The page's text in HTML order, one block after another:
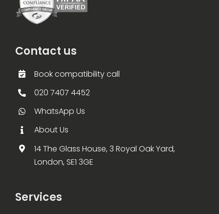
Contact us
Book compatibility call
020 7407 4452
WhatsApp Us
About Us
14 The Glass House, 3 Royal Oak Yard,
London, SE1 3GE
Services